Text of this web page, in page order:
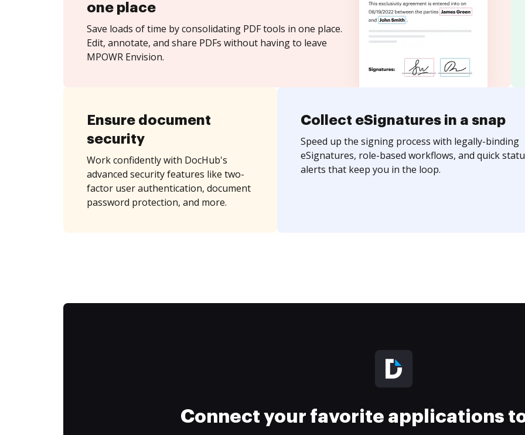
one place
Save loads of time by consolidating PDF tools in one place.
Edit, annotate, and share PDFs without having to leave
MPOWR Envision.
Ensure document
security
Work confidently with DocHub's
advanced security features like two-
factor user authentication, document
password protection, and more.
Collect eSignatures in a snap
Speed up the signing process with legally-binding
eSignatures, role-based workflows, and quick
alerts that keep you in the loop.
Connect your favorite applications